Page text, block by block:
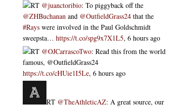
RT @juanctoribio: To piggyback off the
@ZHBuchanan and @OutfieldGrass24 that the
#Rays were involved in the Paul Goldschmidt
sweepsta…https://t.co/spg9x7X1L5, 6 hours ago
RT @OJCarrascoTwo: Read this from the world
famous, ⁦@OutfieldGrass24⁩
https://t.co/cHUie1I5Le, 6 hours ago
RT @TheAthleticAZ: A great source, our